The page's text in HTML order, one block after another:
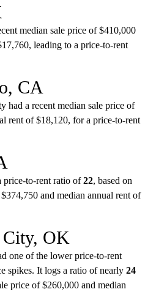
median sale price of $410,000
leading to a price-to-rent
CA
had a recent median sale price of
rent of $18,120, for a price-to-rent
price-to-rent ratio of22, based on
and median annual rent of
City, OK
one of the lower price-to-rent
spikes. It logs a ratio of nearly 24
price of $260,000 and median